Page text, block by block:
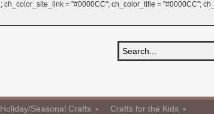
= "#0000CC"; ch_color_title = "#0000CC";
Holiday/Seasonal Crafts Crafts for the Kids